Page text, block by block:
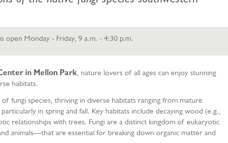
open Monday - Friday, 9 a.m. - 4:30 p.m.
in Mellon Park , nature lovers of all ages can enjoy stunning
habitats.
fungi species, thriving in diverse habitats ranging from mature
in spring and fall. Key habitats include decaying wood (e.g.,
relationships with trees. Fungi are a distinct kingdom of eukaryotic
animals—that are essential for breaking down organic matter and